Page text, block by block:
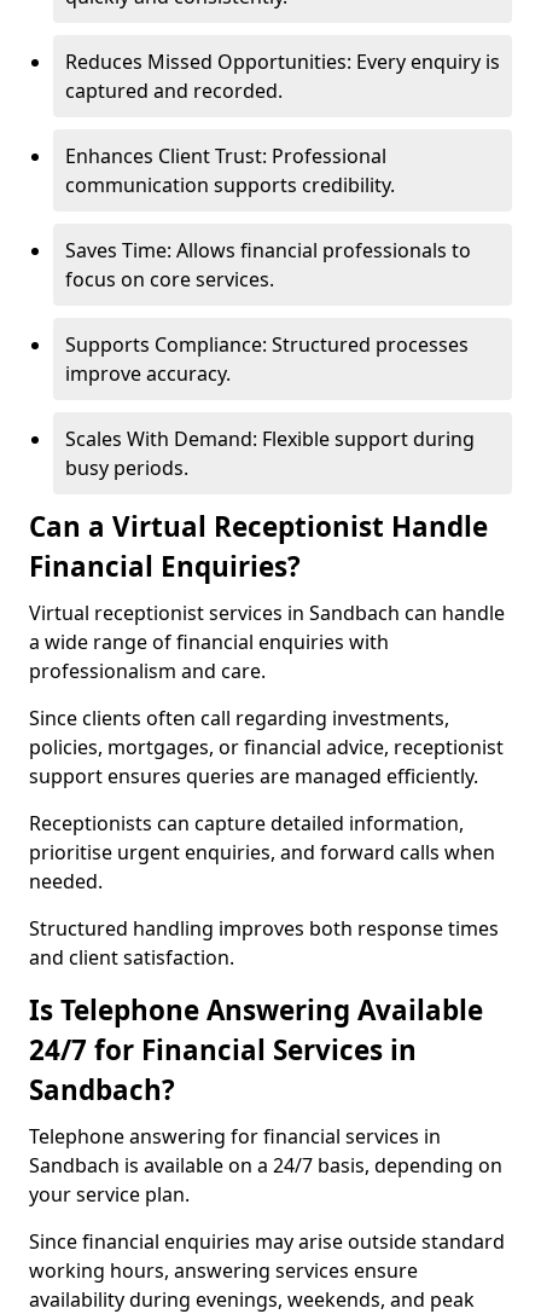
Reduces Missed Opportunities: Every enquiry is
captured and recorded.
Enhances Client Trust: Professional
communication supports credibility.
Saves Time: Allows financial professionals to
focus on core services.
Supports Compliance: Structured processes
improve accuracy.
Scales With Demand: Flexible support during
busy periods.
Can a Virtual Receptionist Handle
Financial Enquiries?
Virtual receptionist services in Sandbach can handle
a wide range of financial enquiries with
professionalism and care.
Since clients often call regarding investments,
policies, mortgages, or financial advice, receptionist
support ensures queries are managed efficiently.
Receptionists can capture detailed information,
prioritise urgent enquiries, and forward calls when
needed.
Structured handling improves both response times
and client satisfaction.
Is Telephone Answering Available
24/7 for Financial Services in
Sandbach?
Telephone answering for financial services in
Sandbach is available on a 24/7 basis, depending on
your service plan.
Since financial enquiries may arise outside standard
working hours, answering services ensure
availability during evenings, weekends, and peak